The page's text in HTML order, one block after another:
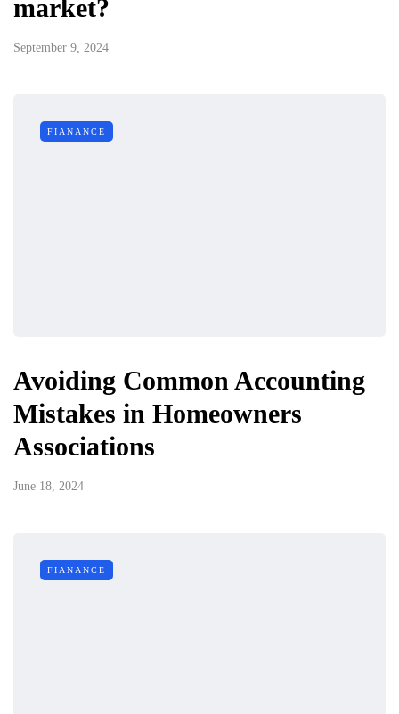
market?
September 9, 2024
FIANANCE
Avoiding Common Accounting
Mistakes in Homeowners
Associations
June 18, 2024
FIANANCE